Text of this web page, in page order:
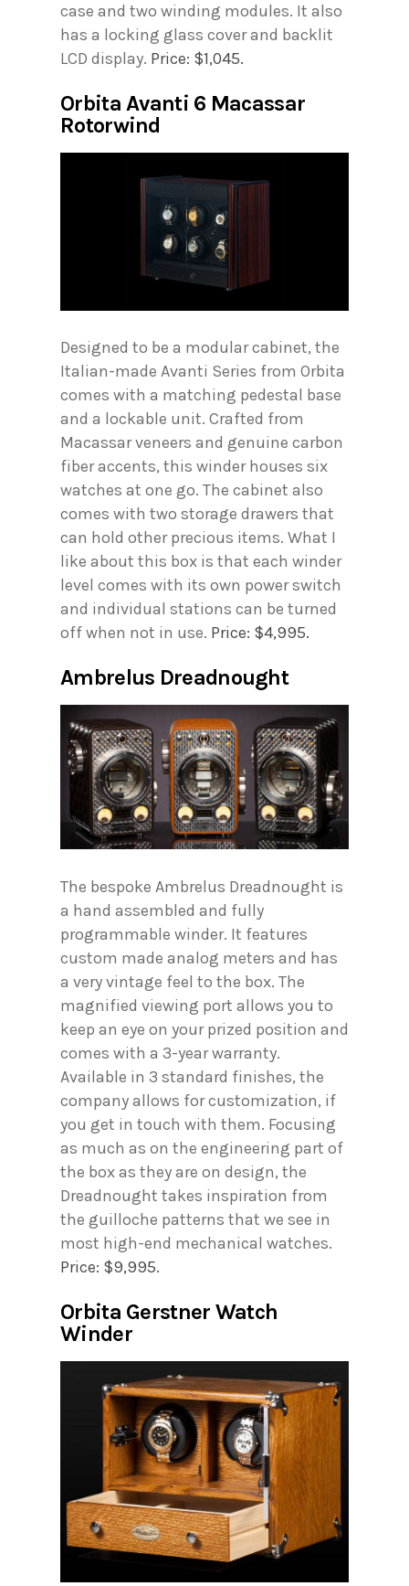
case and two winding modules. It also
has a locking glass cover and backlit
LCD display. Price: $1,045.
Orbita Avanti 6 Macassar
Rotorwind
Designed to be a modular cabinet, the
Italian-made Avanti Series from Orbita
comes with a matching pedestal base
and a lockable unit. Crafted from
Macassar veneers and genuine carbon
fiber accents, this winder houses six
watches at one go. The cabinet also
comes with two storage drawers that
can hold other precious items. What I
like about this box is that each winder
level comes with its own power switch
and individual stations can be turned
off when not in use. Price: $4,995.
Ambrelus Dreadnought
The bespoke Ambrelus Dreadnought is
a hand assembled and fully
programmable winder. It features
custom made analog meters and has
a very vintage feel to the box. The
magnified viewing port allows you to
keep an eye on your prized position and
comes with a 3-year warranty.
Available in 3 standard finishes, the
company allows for customization, if
you get in touch with them. Focusing
as much as on the engineering part of
the box as they are on design, the
Dreadnought takes inspiration from
the guilloche patterns that we see in
most high-end mechanical watches.
Price: $9,995.
Orbita Gerstner Watch
Winder